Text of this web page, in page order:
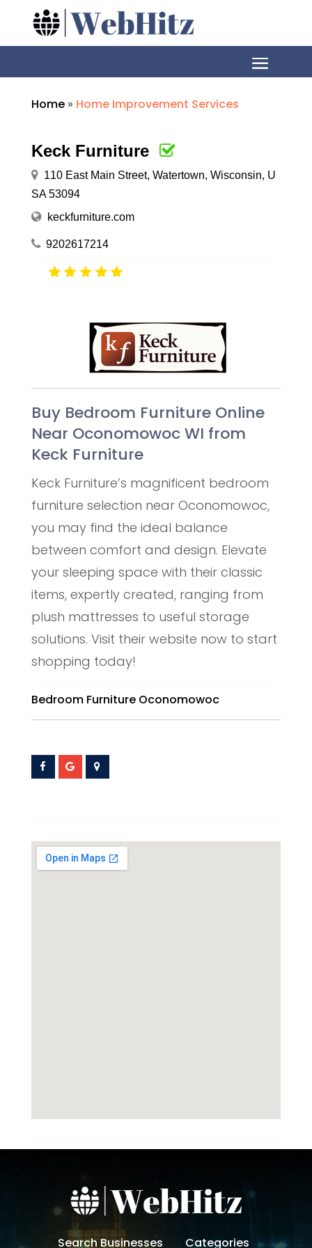
Home» Home Improvement Services
Keck Furniture
110 East Main Street, Watertown, Wisconsin, U
SA 53094
keckfurniture.com
9202617214
Buy Bedroom Furniture Online
Near Oconomowoc WI from
Keck Furniture
Keck Furniture’s magnificent bedroom
furniture selection near Oconomowoc,
you may find the ideal balance
between comfort and design. Elevate
your sleeping space with their classic
items, expertly created, ranging from
plush mattresses to useful storage
solutions. Visit their website now to start
shopping today!
Bedroom Furniture Oconomowoc
Search Businesses Categories